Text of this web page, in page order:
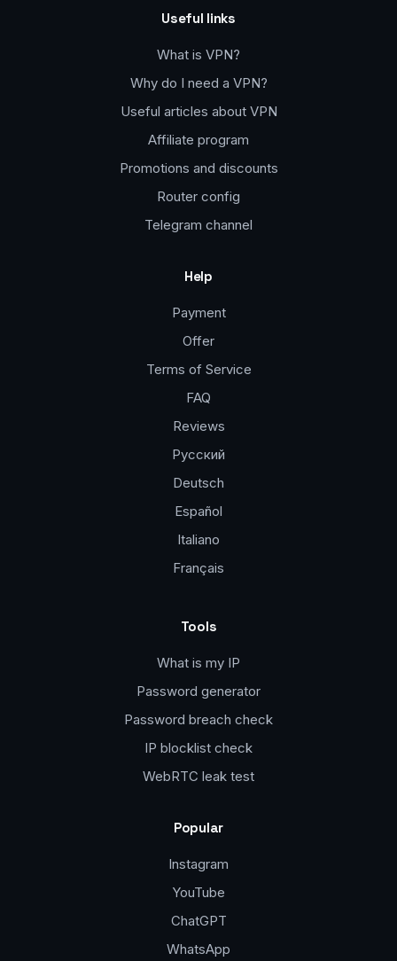
Useful links
What is VPN?
Why do I need a VPN?
Useful articles about VPN
Affiliate program
Promotions and discounts
Router config
Telegram channel
Help
Payment
Offer
Terms of Service
FAQ
Reviews
Русский
Deutsch
Español
Italiano
Français
Tools
What is my IP
Password generator
Password breach check
IP blocklist check
WebRTC leak test
Popular
Instagram
YouTube
ChatGPT
WhatsApp